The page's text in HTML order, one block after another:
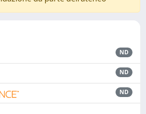
ND
ND
ND